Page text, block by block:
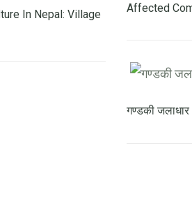
Affected
In Nepal: Village
गण्डकी जलाधार